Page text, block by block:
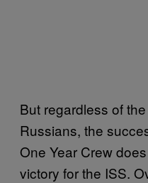
But regardless of
Russians, the
One Year Crew
victory for the ISS.